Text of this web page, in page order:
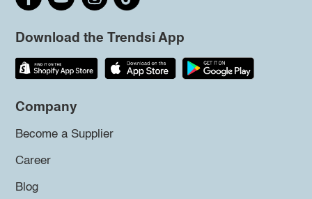
Download the Trendsi App
Company
Become a Supplier
Career
Blog